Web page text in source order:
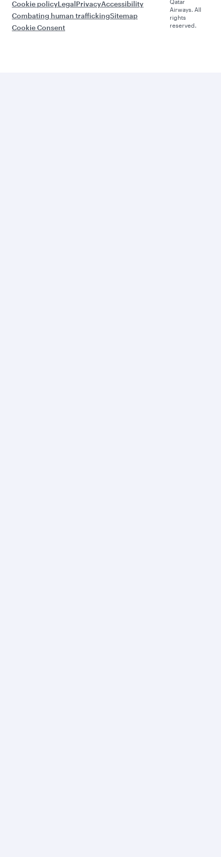
Cookie policyLegalPrivacyAccessibility
Combating human traffickingSitemap
Cookie Consent
Qatar
Airways. All
rights
reserved.